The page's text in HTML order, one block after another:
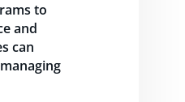
to
and
can